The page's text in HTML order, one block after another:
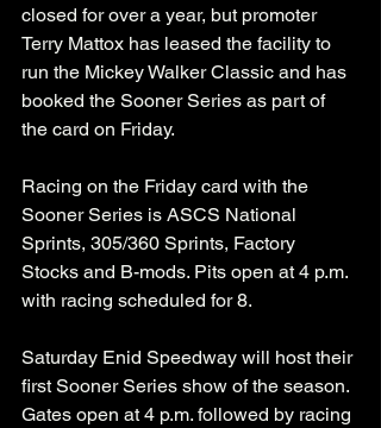
closed for over a year, but promoter
Terry Mattox has leased the facility to
run the Mickey Walker Classic and has
booked the Sooner Series as part of
the card on Friday.
Racing on the Friday card with the
Sooner Series is ASCS National
Sprints, 305/360 Sprints, Factory
Stocks and B-mods. Pits open at 4 p.m.
with racing scheduled for 8.
Saturday Enid Speedway will host their
first Sooner Series show of the season.
Gates open at 4 p.m. followed by racing